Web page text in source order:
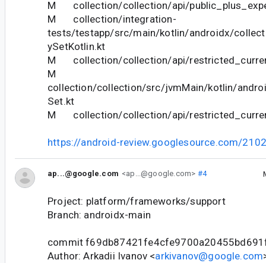
M collection/collection/api/
M collection/integration-
tests/testapp/src/main/kotlin/androidx/
ySetKotlin.kt
M collection/collection/api/
M
collection/collection/src/jvmMain/kotlin/
Set.kt
M collection/collection/api/
https://android-review.googlesource.com/
ap...@google.com <ap...@google.com> #4
Project: platform/frameworks/support
Branch: androidx-main
commit
Author: Arkadii Ivanov <arkivanov@google.com